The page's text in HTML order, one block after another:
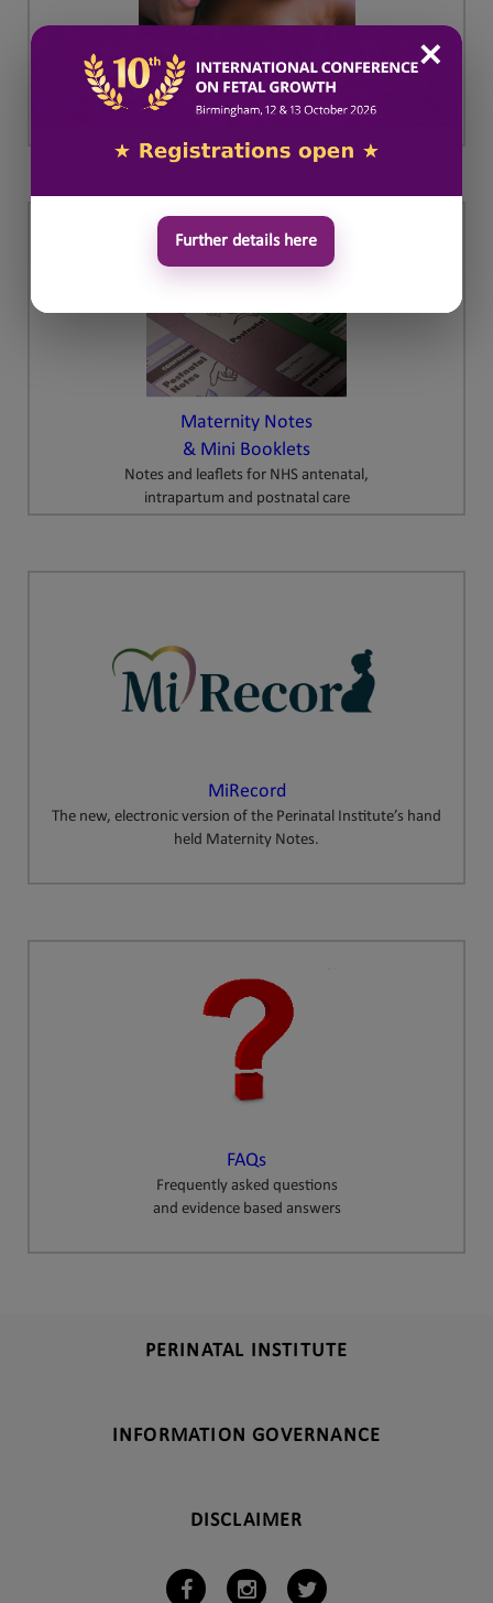
✕
Further details here
GAP
Growth Assessment Protocol
Training and Resources
Maternity Notes
& Mini Booklets
Notes and leaflets for NHS antenatal,
intrapartum and postnatal care
MiRecord
The new, electronic version of the Perinatal Institute’s hand
held Maternity Notes.
FAQs
Frequently asked questions
and evidence based answers
PERINATAL INSTITUTE
INFORMATION GOVERNANCE
DISCLAIMER